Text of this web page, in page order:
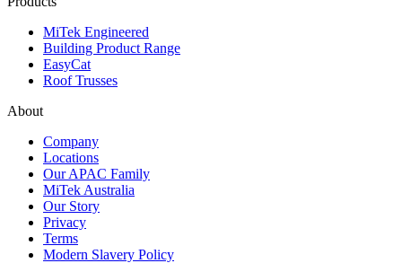
MiTek Engineered
Building Product Range
EasyCat
Roof Trusses
About
Company
Locations
Our APAC Family
MiTek Australia
Our Story
Privacy
Terms
Modern Slavery Policy